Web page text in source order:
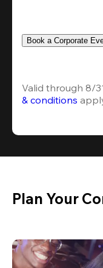
Book a Corporate
Valid through 8/
& conditions
Plan Your